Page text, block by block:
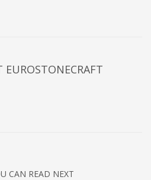
EUROSTONECRAFT
CAN READ NEXT